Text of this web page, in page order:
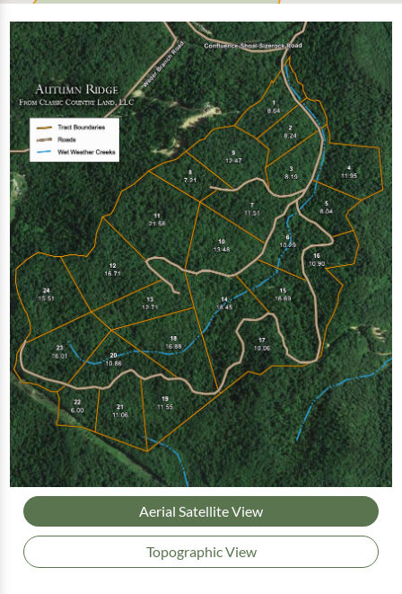
Aerial Satellite View
Topographic View